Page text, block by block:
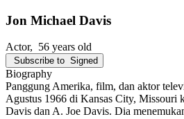
Jon Michael Davis
Actor, 56 years old
Subscribe to Signed
Biography
Panggung Amerika, film, dan aktor
Agustus 1966 di Kansas City, Missouri
Davis dan A. Joe Davis. Dia